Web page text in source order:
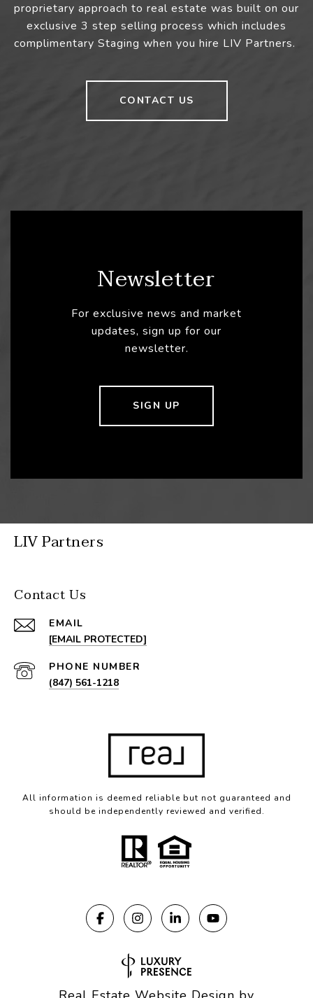
proprietary approach to real estate was built on our
exclusive 3 step selling process which includes
complimentary Staging when you hire LIV Partners.
CONTACT US
Newsletter
For exclusive news and market
updates, sign up for our
newsletter.
SIGN UP
LIV Partners
Contact Us
EMAIL
[EMAIL PROTECTED]
PHONE NUMBER
(847) 561-1218
All information is deemed reliable but not guaranteed and
should be independently reviewed and verified.